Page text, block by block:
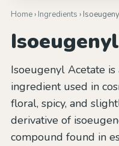
Home› Ingredients ›
Isoeugenyl Acetate
ingredient used in
floral, spicy, and
derivative of
compound found in